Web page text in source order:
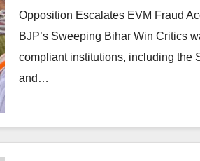
Opposition Escalates EVM Fraud
BJP’s Sweeping Bihar Win Critics
compliant institutions, including the
and…